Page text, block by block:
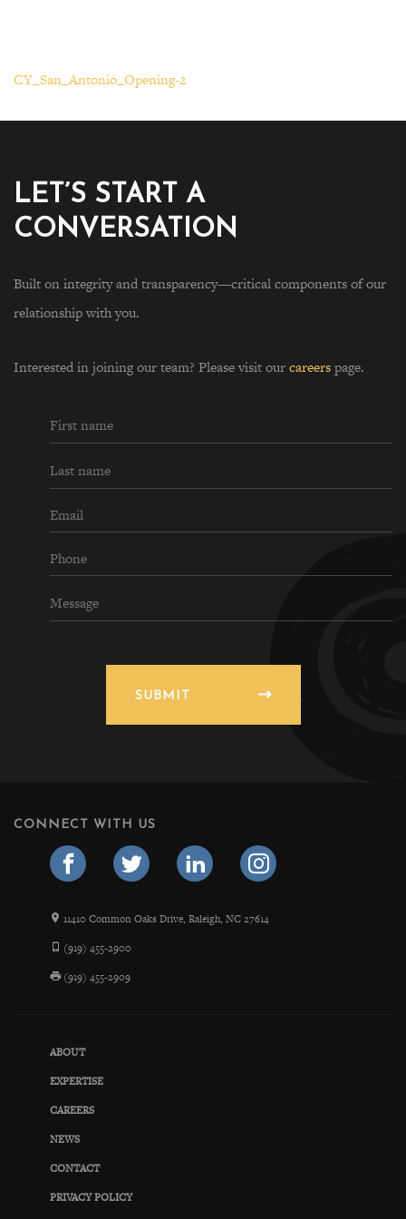
CY_San_Antonio_Opening-2
LET’S START A
CONVERSATION
Built on integrity and transparency—critical components of our
relationship with you.
Interested in joining our team? Please visit ourcareerspage.
SUBMIT
CONNECT WITH US
11410 Common Oaks Drive, Raleigh, NC 27614
(919) 455-2900
(919) 455-2909
ABOUT
EXPERTISE
CAREERS
NEWS
CONTACT
PRIVACY POLICY